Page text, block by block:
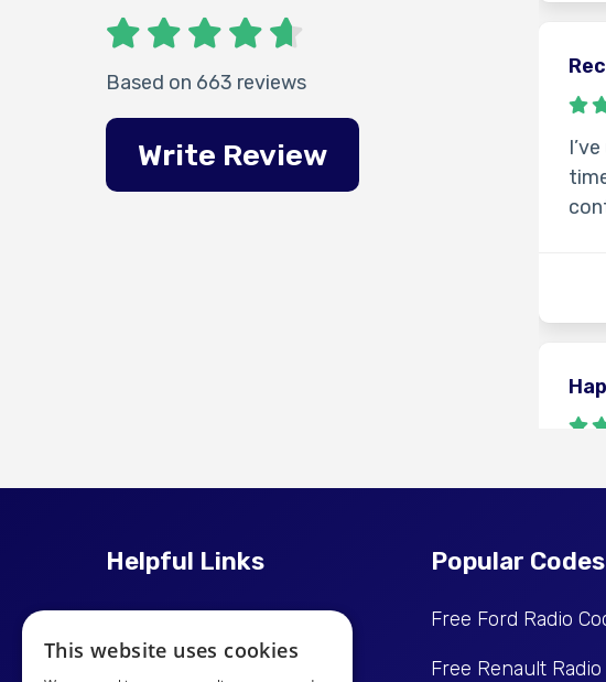
Based on 663 reviews
Write Review
Helpful Links
Price Promise
Popular Codes
Free Ford Radio
Free Renault Radio
This website uses cookies